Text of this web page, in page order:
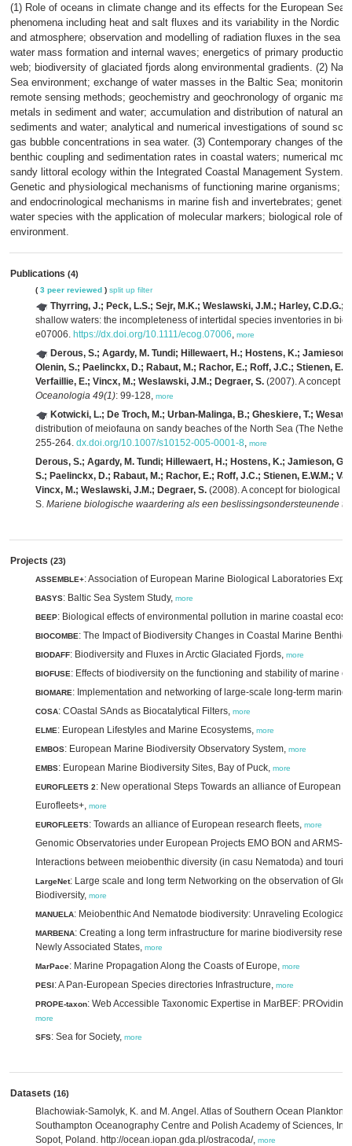
(1) Role of oceans in climate change and its effects for the European
phenomena including heat and salt fluxes and its variability in the Nordic
and atmosphere; observation and modelling of radiation fluxes in the sea
water mass formation and internal waves; energetics of primary
web; biodiversity of glaciated fjords along environmental gradients. (2)
Sea environment; exchange of water masses in the Baltic Sea;
remote sensing methods; geochemistry and geochronology of organic
metals in sediment and water; accumulation and distribution of natural
sediments and water; analytical and numerical investigations of sound
gas bubble concentrations in sea water. (3) Contemporary changes of
benthic coupling and sedimentation rates in coastal waters; numerical
sandy littoral ecology within the Integrated Coastal Management System.
Genetic and physiological mechanisms of functioning marine organisms;
and endocrinological mechanisms in marine fish and invertebrates;
water species with the application of molecular markers; biological role of
environment.
Publications (4)
( 3 peer reviewed ) split up filter
Thyrring, J.; Peck, L.S.; Sejr, M.K.; Weslawski, J.M.; Harley, C.D.G.;
shallow waters: the incompleteness of intertidal species inventories in
e07006. https://dx.doi.org/10.1111/ecog.07006, more
Derous, S.; Agardy, M. Tundi; Hillewaert, H.; Hostens, K.;
Olenin, S.; Paelinckx, D.; Rabaut, M.; Rachor, E.; Roff, J.C.; Stienen,
Verfaillie, E.; Vincx, M.; Weslawski, J.M.; Degraer, S. (2007). A concept
Oceanologia 49(1): 99-128, more
Kotwicki, L.; De Troch, M.; Urban-Malinga, B.; Gheskiere, T.;
distribution of meiofauna on sandy beaches of the North Sea (The
255-264. dx.doi.org/10.1007/s10152-005-0001-8, more
Derous, S.; Agardy, M. Tundi; Hillewaert, H.; Hostens, K.; Jamieson,
S.; Paelinckx, D.; Rabaut, M.; Rachor, E.; Roff, J.C.; Stienen, E.W.M.;
Vincx, M.; Weslawski, J.M.; Degraer, S. (2008). A concept for biological
S. Mariene biologische waardering als een beslissingsondersteunende
Projects (23)
ASSEMBLE+: Association of European Marine Biological Laboratories
BASYS: Baltic Sea System Study, more
BEEP: Biological effects of environmental pollution in marine coastal
BIOCOMBE: The Impact of Biodiversity Changes in Coastal Marine Benthic
BIODAFF: Biodiversity and Fluxes in Arctic Glaciated Fjords, more
BIOFUSE: Effects of biodiversity on the functioning and stability of marine
BIOMARE: Implementation and networking of large-scale long-term
COSA: COastal SAnds as Biocatalytical Filters, more
ELME: European Lifestyles and Marine Ecosystems, more
EMBOS: European Marine Biodiversity Observatory System, more
EMBS: European Marine Biodiversity Sites, Bay of Puck, more
EUROFLEETS 2: New operational Steps Towards an alliance of European
Eurofleets+, more
EUROFLEETS: Towards an alliance of European research fleets, more
Genomic Observatories under European Projects EMO BON and ARMS-
Interactions between meiobenthic diversity (in casu Nematoda) and
LargeNet: Large scale and long term Networking on the observation of
Biodiversity, more
MANUELA: Meiobenthic And Nematode biodiversity: Unraveling
MARBENA: Creating a long term infrastructure for marine biodiversity
Newly Associated States, more
MarPace: Marine Propagation Along the Coasts of Europe, more
PESI: A Pan-European Species directories Infrastructure, more
PROPE-taxon: Web Accessible Taxonomic Expertise in MarBEF:
more
SFS: Sea for Society, more
Datasets (16)
Blachowiak-Samolyk, K. and M. Angel. Atlas of Southern Ocean
Southampton Oceanography Centre and Polish Academy of Sciences,
Sopot, Poland. http://ocean.iopan.gda.pl/ostracoda/, more